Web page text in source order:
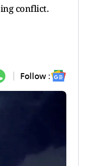
conflict.
Follow :